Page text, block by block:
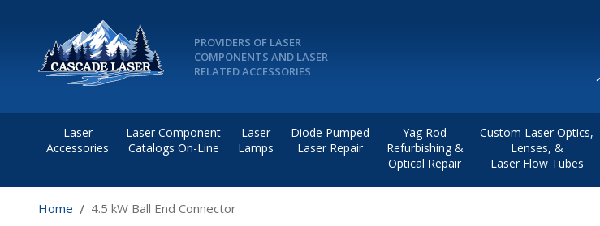
PROVIDERS OF LASER
COMPONENTS AND LASER
RELATED ACCESSORIES
Laser
Accessories
Laser Component
Catalogs On-Line
Laser
Lamps
Diode Pumped
Laser Repair
Yag Rod
Refurbishing &
Optical Repair
Custom Laser Optics,
Lenses, &
Laser Flow Tubes
Home 4.5 kW Ball End Connector